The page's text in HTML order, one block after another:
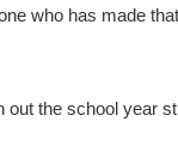
who has made
out the school year